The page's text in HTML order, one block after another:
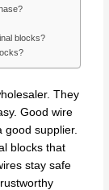
blocks?
They
Good wire
supplier.
blocks that
stay safe